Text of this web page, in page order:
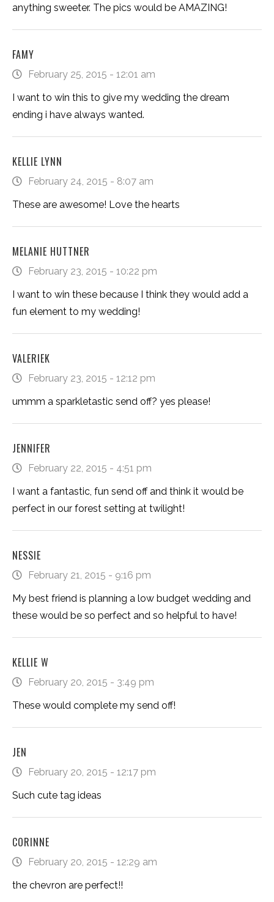
anything sweeter. The pics would be AMAZING!
FAMY
February 25, 2015 - 12:01 am
I want to win this to give my wedding the dream
ending i have always wanted.
KELLIE LYNN
February 24, 2015 - 8:07 am
These are awesome! Love the hearts
MELANIE HUTTNER
February 23, 2015 - 10:22 pm
I want to win these because I think they would add a
fun element to my wedding!
VALERIEK
February 23, 2015 - 12:12 pm
ummm a sparkletastic send off? yes please!
JENNIFER
February 22, 2015 - 4:51 pm
I want a fantastic, fun send off and think it would be
perfect in our forest setting at twilight!
NESSIE
February 21, 2015 - 9:16 pm
My best friend is planning a low budget wedding and
these would be so perfect and so helpful to have!
KELLIE W
February 20, 2015 - 3:49 pm
These would complete my send off!
JEN
February 20, 2015 - 12:17 pm
Such cute tag ideas
CORINNE
February 20, 2015 - 12:29 am
the chevron are perfect!!